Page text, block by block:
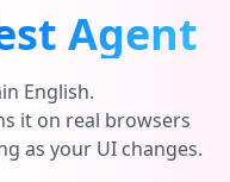
Agent
English.
it on real browsers
as your UI changes.